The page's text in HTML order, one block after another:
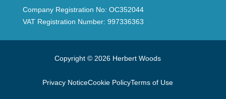
Company Registration No: OC352044
VAT Registration Number: 997336363
Copyright © 2026 Herbert Woods
Privacy NoticeCookie PolicyTerms of Use